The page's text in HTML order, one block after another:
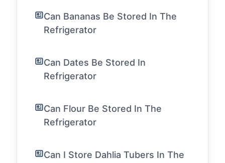
Can Bananas Be Stored In The
Refrigerator
Can Dates Be Stored In
Refrigerator
Can Flour Be Stored In The
Refrigerator
Can I Store Dahlia Tubers In The